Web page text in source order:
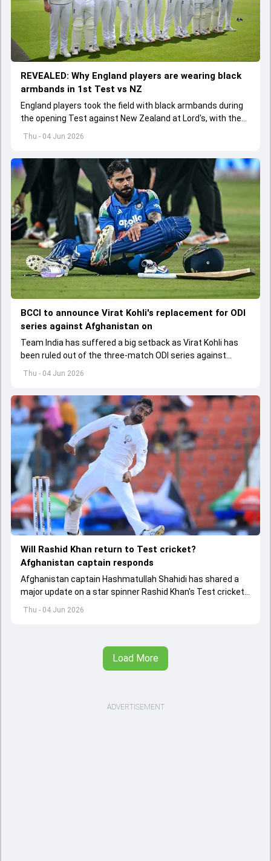
Thu - 04 Jun 2026
REVEALED: Why England players are wearing black
armbands in 1st Test vs NZ
England players took the field with black armbands during
the opening Test against New Zealand at Lord's, with the
ECB confirming the reason behind the touching tribute.
Thu - 04 Jun 2026
BCCI to announce Virat Kohli's replacement for ODI
series against Afghanistan on
Team India has suffered a big setback as Virat Kohli has
been ruled out of the three-match ODI series against
Afghanistan due to injury
Thu - 04 Jun 2026
Will Rashid Khan return to Test cricket?
Afghanistan captain responds
Afghanistan captain Hashmatullah Shahidi has shared a
major update on a star spinner Rashid Khan's Test cricket
future.
Load More
ADVERTISEMENT